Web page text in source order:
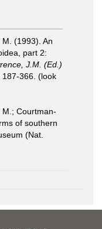
M. (1993). An
part 2:
J.M. (Ed.)
187-366. (look
M.; Courtman-
of southern
(Nat.